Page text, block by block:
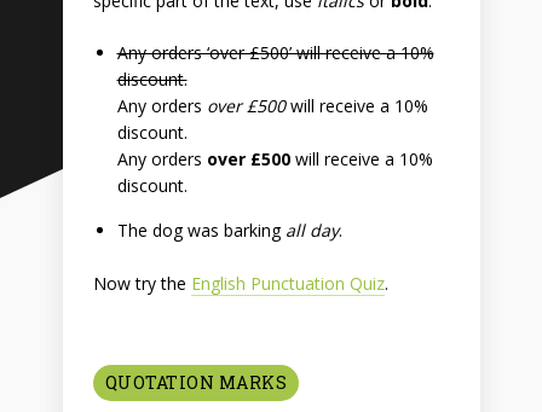
Any orders ‘over £500’ will receive a 10%
discount.
Any orders over £500will receive a 10%
discount.
Any orders over £500will receive a 10%
discount.
The dog was barking all day.
Now try the English Punctuation Quiz.
QUOTATION MARKS